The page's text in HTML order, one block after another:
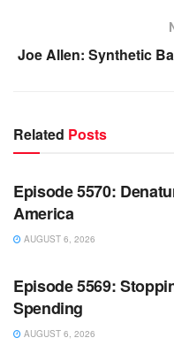
Joe Allen: Synthetic
Related Posts
WARROOM
Episode 5570:
America
AUGUST 6, 2026
WARROOM FULL
Episode 5569:
Spending
AUGUST 6, 2026
WARROOM FULL